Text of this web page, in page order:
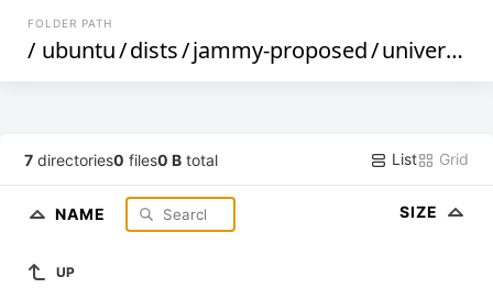
FOLDER PATH
/ ubuntu/dists/jammy-proposed/universe
7 directories0 files0 B total List Grid
NAME SIZE
UP